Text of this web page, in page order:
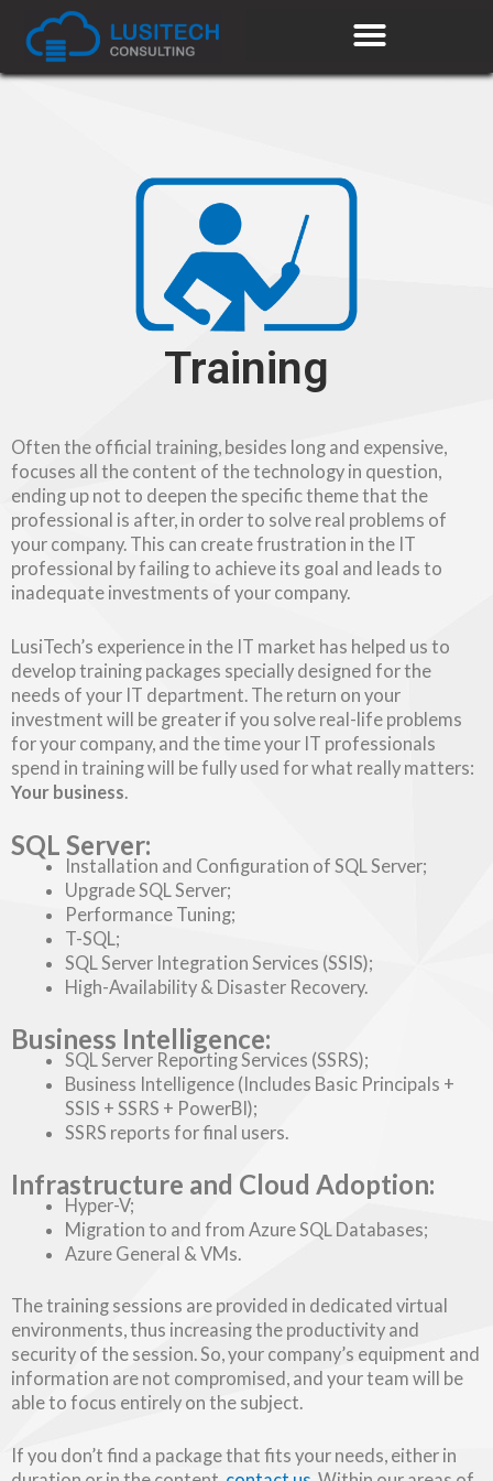
Training
Often the official training, besides long and expensive,
focuses all the content of the technology in question,
ending up not to deepen the specific theme that the
professional is after, in order to solve real problems of
your company. This can create frustration in the IT
professional by failing to achieve its goal and leads to
inadequate investments of your company.
LusiTech’s experience in the IT market has helped us to
develop training packages specially designed for the
needs of your IT department. The return on your
investment will be greater if you solve real-life problems
for your company, and the time your IT professionals
spend in training will be fully used for what really matters:
Your business
SQL Server:
Installation and Configuration of SQL Server;
Upgrade SQL Server;
Performance Tuning;
T-SQL;
SQL Server Integration Services (SSIS);
High-Availability & Disaster Recovery.
Business Intelligence:
SQL Server Reporting Services (SSRS);
Business Intelligence (Includes Basic Principals +
SSIS + SSRS + PowerBI);
SSRS reports for final users.
Infrastructure and Cloud Adoption:
Hyper-V;
Migration to and from Azure SQL Databases;
Azure General & VMs.
The training sessions are provided in dedicated virtual
environments, thus increasing the productivity and
security of the session. So, your company’s equipment and
information are not compromised, and your team will be
able to focus entirely on the subject.
If you don’t find a package that fits your needs, either in